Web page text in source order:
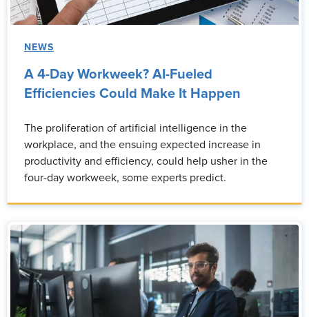
NEWS
A 4-Day Workweek? AI-Fueled
Efficiencies Could Make It Happen
The proliferation of artificial intelligence in the
workplace, and the ensuing expected increase in
productivity and efficiency, could help usher in the
four-day workweek, some experts predict.